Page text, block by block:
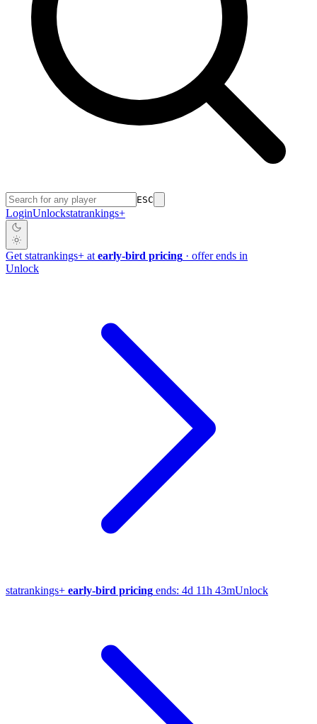
ESC
LoginUnlockstatrankings+
Get statrankings+ at early-bird pricing · offer ends in
Unlock
statrankings+ early-bird pricing ends: 4d 11h 43mUnlock